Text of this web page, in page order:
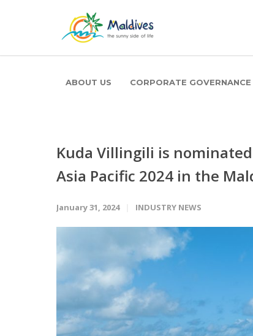
ABOUT US CORPORATE GOVERNANCE
Kuda Villingili is
Asia Pacific 2024 in the
January 31, 2024 INDUSTRY NEWS